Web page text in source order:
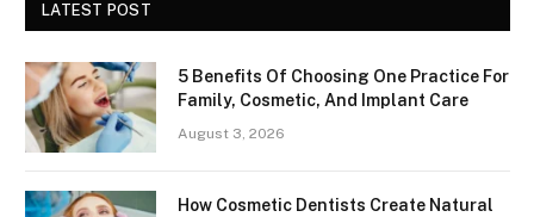
LATEST POST
5 Benefits Of Choosing One Practice For
Family, Cosmetic, And Implant Care
August 3, 2026
How Cosmetic Dentists Create Natural